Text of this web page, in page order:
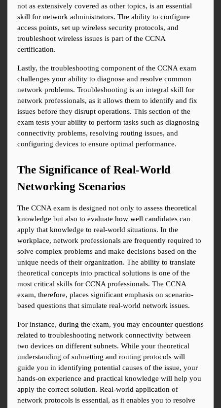
not as extensively covered as other topics, is an essential
skill for network administrators. The ability to configure
access points, set up wireless security protocols, and
troubleshoot wireless issues is part of the CCNA
certification.
Lastly, the troubleshooting component of the CCNA exam
challenges your ability to diagnose and resolve common
network problems. Troubleshooting is an integral skill for
network professionals, as it allows them to identify and fix
issues before they disrupt operations. This section of the
exam tests your ability to perform tasks such as diagnosing
connectivity problems, resolving routing issues, and
configuring devices to ensure optimal performance.
The Significance of Real-World
Networking Scenarios
The CCNA exam is designed not only to assess theoretical
knowledge but also to evaluate how well candidates can
apply that knowledge to real-world situations. In the
workplace, network professionals are frequently required to
solve complex problems and make decisions based on the
unique needs of their organization. The ability to translate
theoretical concepts into practical solutions is one of the
most critical skills for CCNA professionals. The CCNA
exam, therefore, places significant emphasis on scenario-
based questions that simulate real-world network issues.
For instance, during the exam, you may encounter questions
related to troubleshooting network connectivity between
two devices on different subnets. While your theoretical
understanding of subnetting and routing protocols will
guide you in identifying potential causes of the issue, your
hands-on experience and practical knowledge will help you
apply the correct solution. Real-world application of
network protocols is essential, as it enables you to resolve